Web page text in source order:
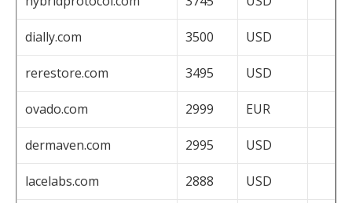
dially.com 3500 USD
rerestore.com 3495 USD
ovado.com 2999 EUR
dermaven.com 2995 USD
lacelabs.com 2888 USD